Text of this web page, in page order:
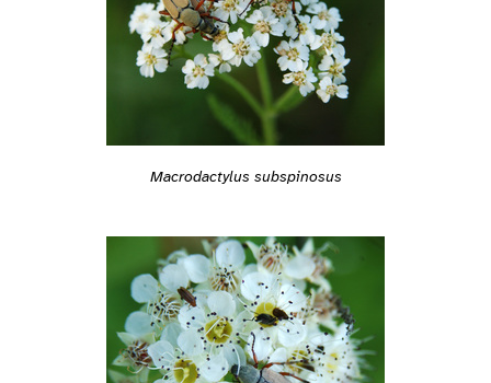
Macrodactylus subspinosus